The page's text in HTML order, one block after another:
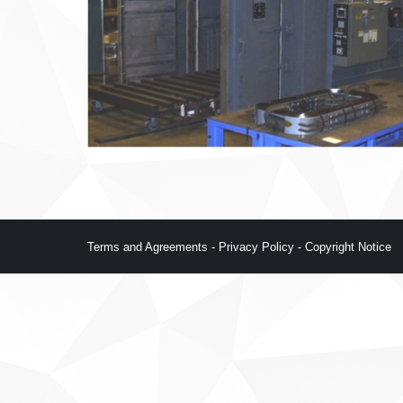
Terms and Agreements - Privacy Policy - Copyright Notice